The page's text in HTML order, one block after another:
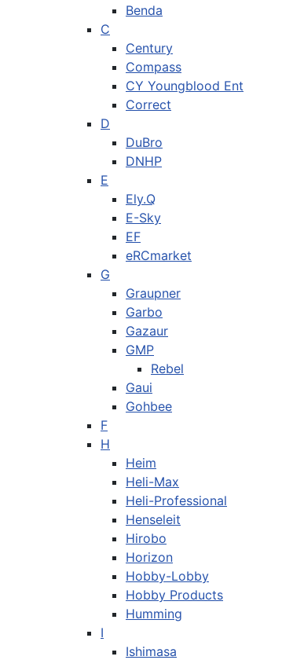
Benda
C
Century
Compass
CY Youngblood Ent
Correct
D
DuBro
DNHP
E
Ely.Q
E-Sky
EF
eRCmarket
G
Graupner
Garbo
Gazaur
GMP
Rebel
Gaui
Gohbee
F
H
Heim
Heli-Max
Heli-Professional
Henseleit
Hirobo
Horizon
Hobby-Lobby
Hobby Products
Humming
I
Ishimasa